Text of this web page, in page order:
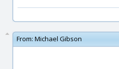
From: Michael Gibson